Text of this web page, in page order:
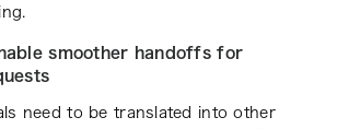
smoother handoffs for
need to be translated into other